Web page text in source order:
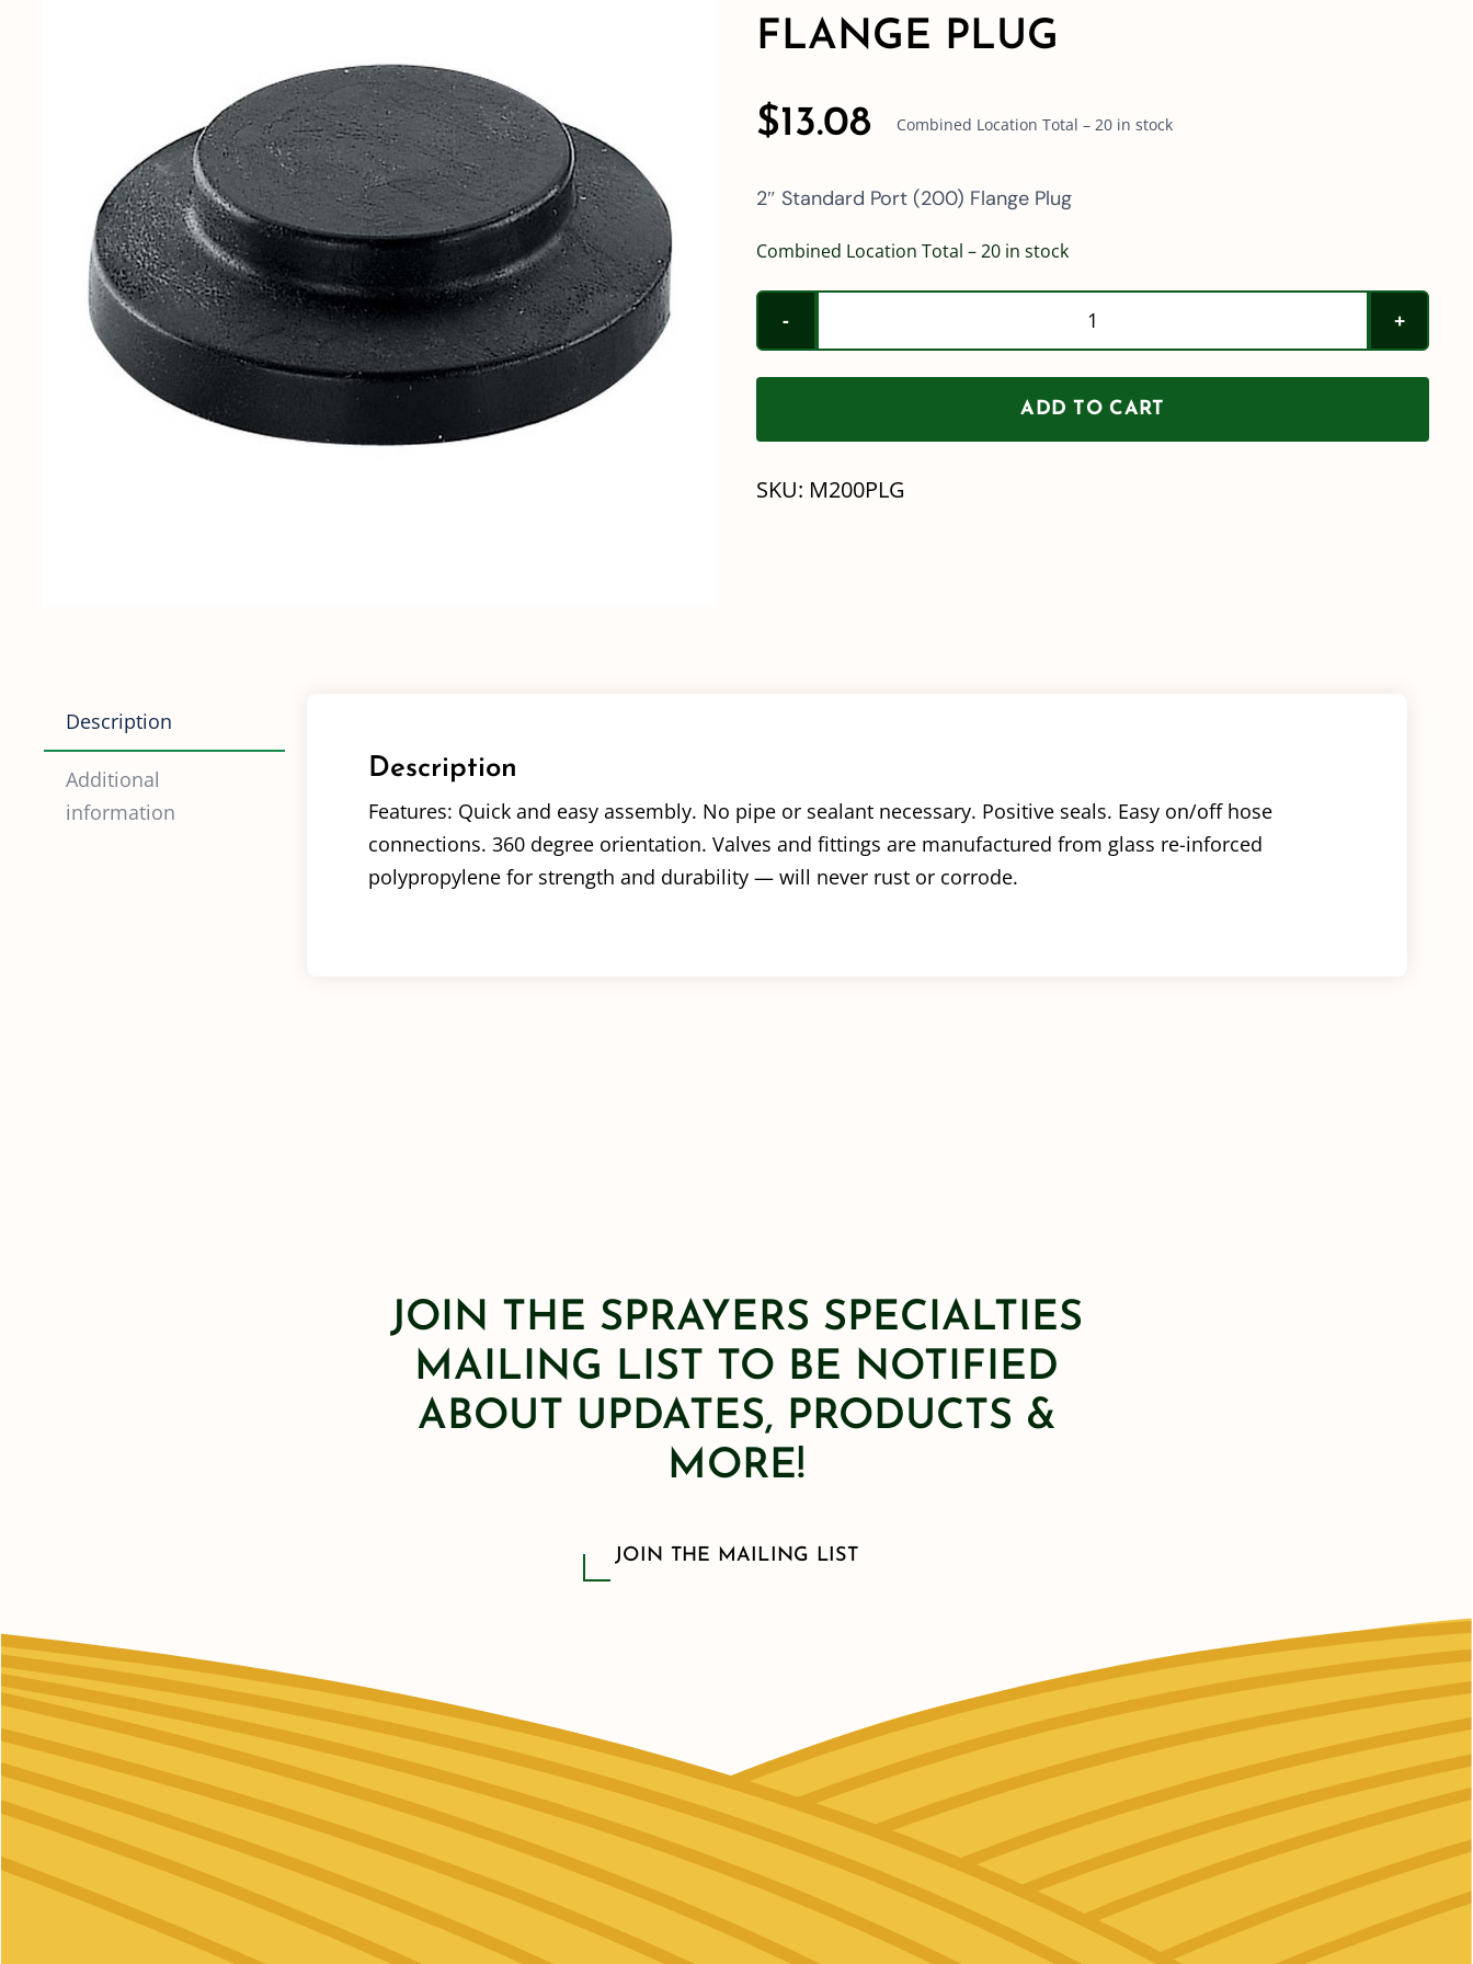
FLANGE PLUG
$13.08 Combined Location Total – 20 in stock
2″ Standard Port (200) Flange Plug
Combined Location Total – 20 in stock
2"
Standard
Port
(200)
ADD TO CART
SKU: M200PLG
Description
Additional
information
Description
Features: Quick and easy assembly. No pipe or sealant necessary. Positive seals. Easy on/off hose
connections. 360 degree orientation. Valves and fittings are manufactured from glass re-inforced
polypropylene for strength and durability — will never rust or corrode.
JOIN THE SPRAYERS SPECIALTIES
MAILING LIST TO BE NOTIFIED
ABOUT UPDATES, PRODUCTS &
MORE!
JOIN THE MAILING LIST